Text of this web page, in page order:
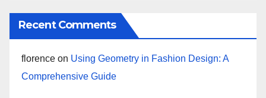
Recent Comments
florence on Using Geometry in Fashion Design: A
Comprehensive Guide